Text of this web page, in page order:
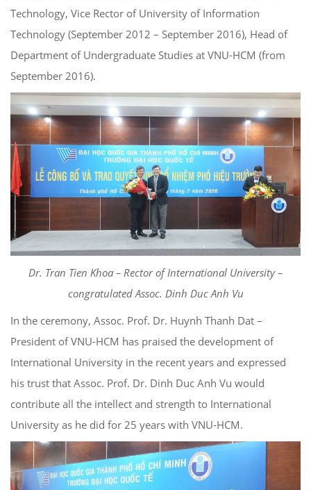
Technology, Vice Rector of University of Information
Technology (September 2012 – September 2016), Head of
Department of Undergraduate Studies at VNU-HCM (from
September 2016).
Dr. Tran Tien Khoa – Rector of International University –
congratulated Assoc. Dinh Duc Anh Vu
In the ceremony, Assoc. Prof. Dr. Huynh Thanh Dat –
President of VNU-HCM has praised the development of
International University in the recent years and expressed
his trust that Assoc. Prof. Dr. Dinh Duc Anh Vu would
contribute all the intellect and strength to International
University as he did for 25 years with VNU-HCM.